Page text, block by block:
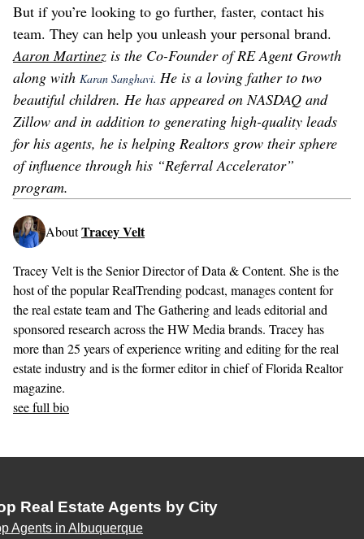
But if you’re looking to go further, faster, contact his
team. They can help you unleash your personal brand.
Aaron Martinez is the Co-Founder of RE Agent Growth
along with Karan Sanghavi. He is a loving father to two
beautiful children. He has appeared on NASDAQ and
Zillow and in addition to generating high-quality leads
for his agents, he is helping Realtors grow their sphere
of influence through his “Referral Accelerator”
program.
AboutTracey Velt
Tracey Velt is the Senior Director of Data & Content. She is the
host of the popular RealTrending podcast, manages content for
the real estate team and The Gathering and leads editorial and
sponsored research across the HW Media brands. Tracey has
more than 25 years of experience writing and editing for the real
estate industry and is the former editor in chief of Florida Realtor
magazine.
see full bio
Real Estate Agents by City
Agents in Albuquerque